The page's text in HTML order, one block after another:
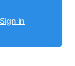
Sign in